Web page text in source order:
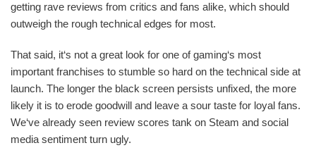
getting rave reviews from critics and fans alike, which should
outweigh the rough technical edges for most.
That said, it‘s not a great look for one of gaming‘s most
important franchises to stumble so hard on the technical side at
launch. The longer the black screen persists unfixed, the more
likely it is to erode goodwill and leave a sour taste for loyal fans.
We‘ve already seen review scores tank on Steam and social
media sentiment turn ugly.